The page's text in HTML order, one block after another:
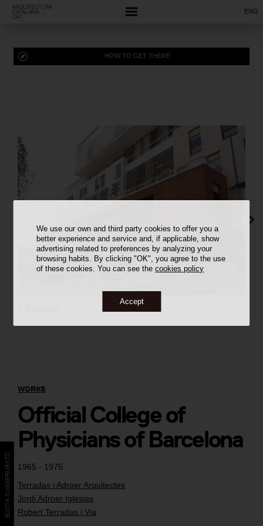
We use our own and third party cookies to offer you a
better experience and service and, if applicable, show
advertising related to preferences by analyzing your
browsing habits. By clicking "OK", you agree to the use
of these cookies. You can see thecookies policy
Accept
ENG
1965 - 1975
Terradas i Adroer Arquitectes
Jordi Adroer Iglesias
Robert Terradas i Via
WORKS
Official College of
Physicians of Barcelona
HOW TO GET THERE
BÚSTIA SUGGERIMENTS